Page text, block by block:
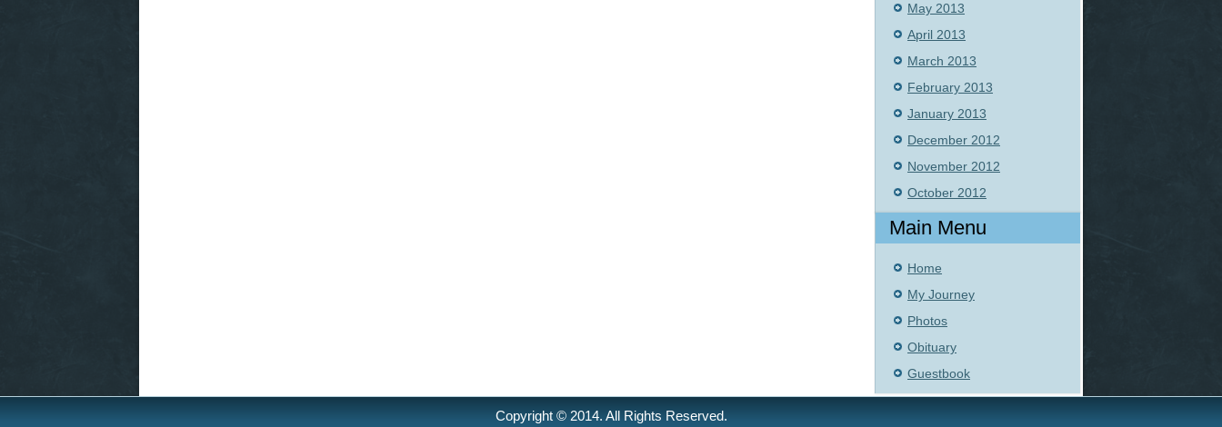
May 2013
April 2013
March 2013
February 2013
January 2013
December 2012
November 2012
October 2012
Main Menu
Home
My Journey
Photos
Obituary
Guestbook
Copyright © 2014. All Rights Reserved.